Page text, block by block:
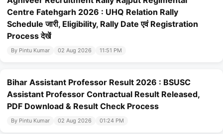
Centre Fatehgarh 2026 : UHQ Relation Rally
Schedule जारी, Eligibility, Rally Date एवं Registration
Process देखें
By Pintu Kumar 02 Aug 2026 11:51 PM
Bihar Assistant Professor Result 2026 : BSUSC
Assistant Professor Contractual Result Released,
PDF Download & Result Check Process
By Pintu Kumar 02 Aug 2026 01:24 PM